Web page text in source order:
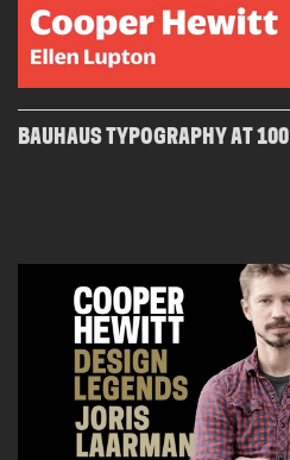
BAUHAUS TYPOGRAPHY AT 100